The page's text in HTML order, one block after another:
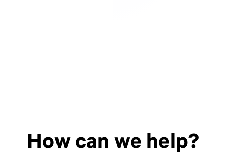
How can we help?